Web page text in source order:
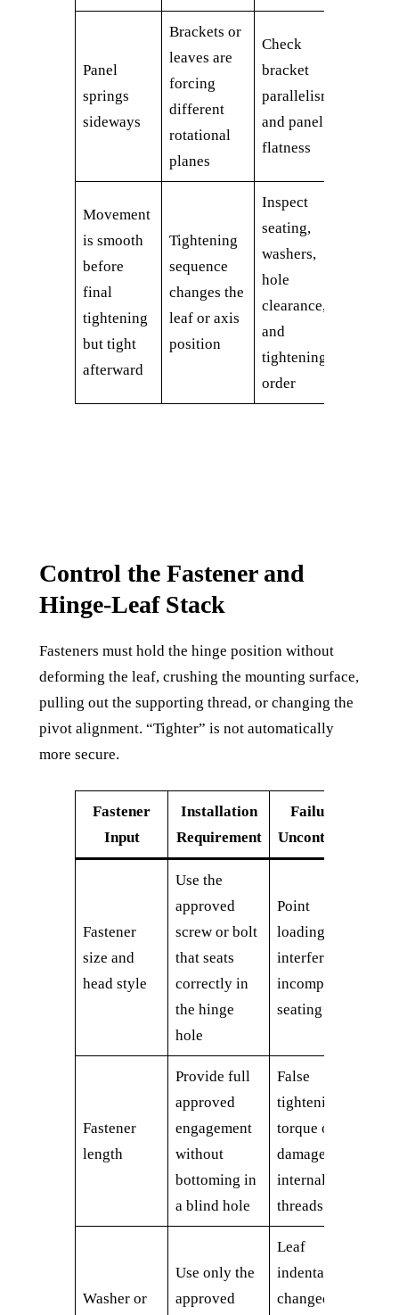
Panel
springs
sideways
Brackets or
leaves are
forcing
different
rotational
planes
Check
bracket
parallelism
and panel
flatness
Movement
is smooth
before
final
tightening
but tight
afterward
Tightening
sequence
changes the
leaf or axis
position
Inspect
seating,
washers,
hole
clearance,
and
tightening
order
Control the Fastener and
Hinge-Leaf Stack
Fasteners must hold the hinge position without
deforming the leaf, crushing the mounting surface,
pulling out the supporting thread, or changing the
pivot alignment. “Tighter” is not automatically
more secure.
Fastener
Input
Installation
Requirement
Failure if
Uncontrolled
Fastener
size and
head style
Use the
approved
screw or bolt
that seats
correctly in
the hinge
hole
Point
loading,
interference,
incomplete
seating
Fastener
length
Provide full
approved
engagement
without
bottoming in
a blind hole
False
tightening
torque or
damaged
internal
threads
Washer or
Use only the
approved
Leaf
indentation,
changed